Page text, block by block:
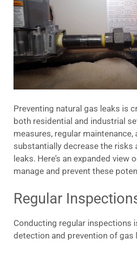
Preventing natural gas leaks is
both residential and industrial
measures, regular maintenance,
substantially decrease the risks
leaks. Here’s an expanded view
manage and prevent these
Regular
Conducting regular inspections
detection and prevention of gas